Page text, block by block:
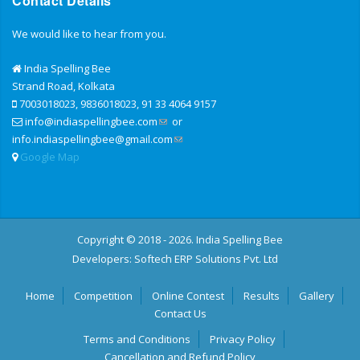
We would like to hear from you.
India Spelling Bee
Strand Road, Kolkata
7003018023, 9836018023, 91 33 4064 9157
info@indiaspellingbee.com
or
info.indiaspellingbee@gmail.com
Google Map
Copyright © 2018 - 2026. India Spelling Bee
Developers: Softech ERP Solutions Pvt. Ltd
Home Competition Online Contest Results
Gallery
Contact Us
Terms and Conditions
Privacy Policy
Cancellation and Refund Policy